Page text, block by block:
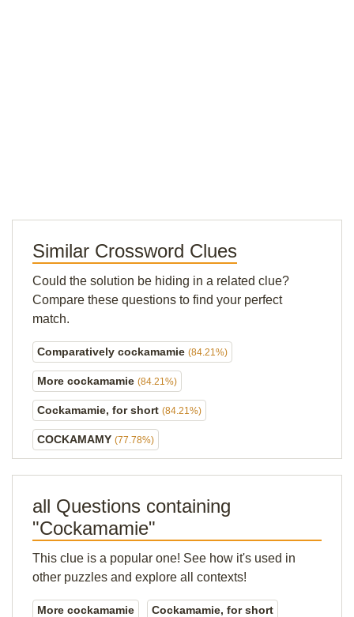
Similar Crossword Clues
Could the solution be hiding in a related clue?
Compare these questions to find your perfect
match.
Comparatively cockamamie (84.21%)
More cockamamie (84.21%)
Cockamamie, for short (84.21%)
COCKAMAMY (77.78%)
all Questions containing
"Cockamamie"
This clue is a popular one! See how it's used in
other puzzles and explore all contexts!
More cockamamie Cockamamie, for short